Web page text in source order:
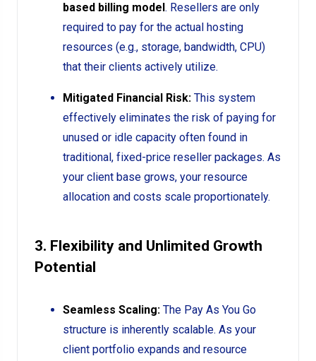
based billing model. Resellers are only
required to pay for the actual hosting
resources (e.g., storage, bandwidth, CPU)
that their clients actively utilize.
Mitigated Financial Risk: This system
effectively eliminates the risk of paying for
unused or idle capacity often found in
traditional, fixed-price reseller packages. As
your client base grows, your resource
allocation and costs scale proportionately.
3. Flexibility and Unlimited Growth
Potential
Seamless Scaling: The Pay As You Go
structure is inherently scalable. As your
client portfolio expands and resource